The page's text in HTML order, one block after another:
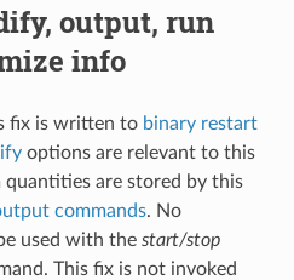
output, run
info
fix is written to binary restart
options are relevant to this
are stored by this
commands. No
used with the start/stop
This fix is not invoked